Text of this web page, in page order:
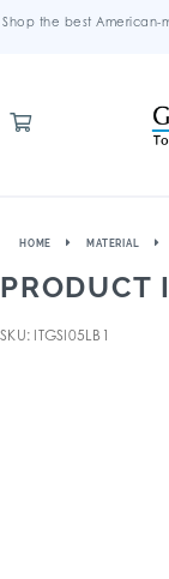
Shop the best
HOME MATERIAL
PRODUCT
SKU: ITGSI05LB1